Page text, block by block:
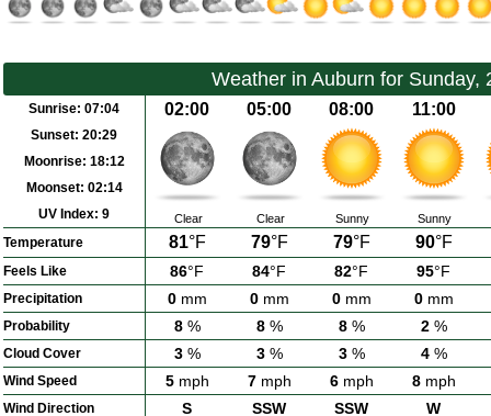
Weather in Auburn for Sunday,
Sunrise: 07:04
Sunset: 20:29
Moonrise: 18:12
Moonset: 02:14
UV Index: 9
02:00 05:00 08:00 11:00
Clear Clear Sunny Sunny
Temperature 81°F 79°F 79°F 90°F
Feels Like 86°F 84°F 82°F 95°F
Precipitation 0mm 0mm 0mm 0mm
Probability 8% 8% 8% 2%
Cloud Cover 3% 3% 3% 4%
Wind Speed 5mph 7mph 6mph 8mph
Wind Direction S SSW SSW W